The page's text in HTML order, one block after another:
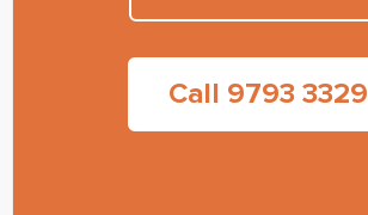
Call 9793 3329